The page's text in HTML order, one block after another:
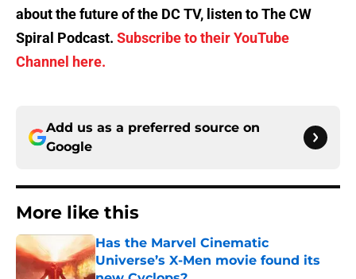
about the future of the DC TV, listen to The CW
Spiral Podcast. Subscribe to their YouTube
Channel here.
Add us as a preferred source on
Google
More like this
Has the Marvel Cinematic
Universe’s X-Men movie found its